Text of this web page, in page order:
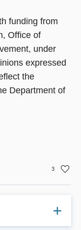
funding from
Office of
under
expressed
the
Department of
3